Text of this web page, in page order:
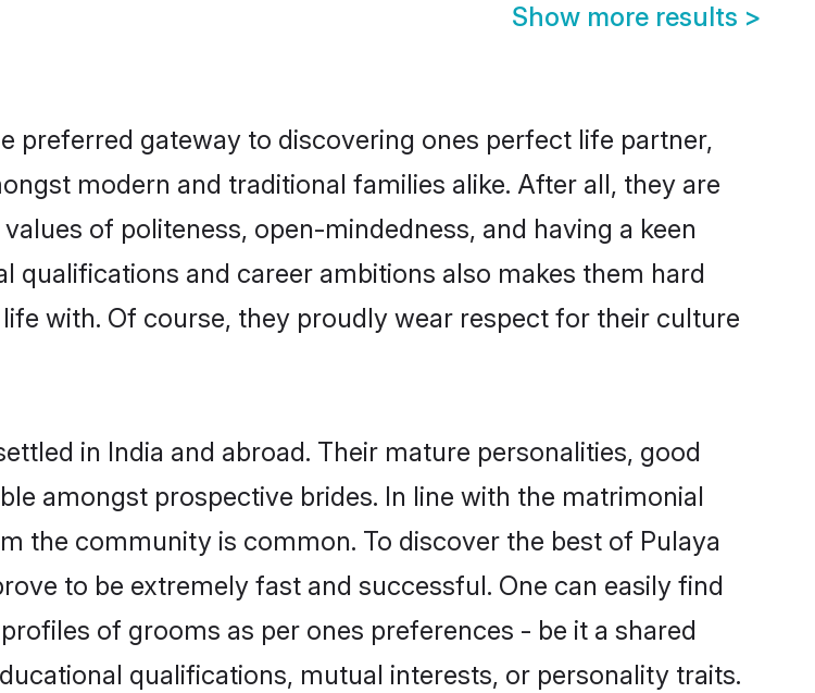
Show more results >
preferred gateway to discovering ones perfect life partner,
modern and traditional families alike. After all, they are
of politeness, open-mindedness, and having a keen
qualifications and career ambitions also makes them hard
with. Of course, they proudly wear respect for their culture
in India and abroad. Their mature personalities, good
amongst prospective brides. In line with the matrimonial
the community is common. To discover the best of Pulaya
to be extremely fast and successful. One can easily find
of grooms as per ones preferences - be it a shared
qualifications, mutual interests, or personality traits.